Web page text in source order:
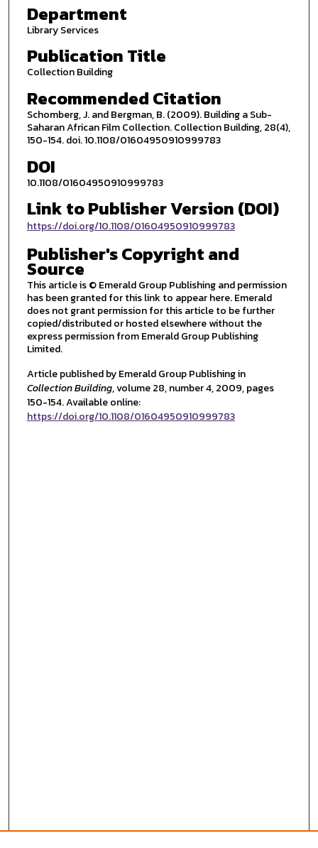
Department
Library Services
Publication Title
Collection Building
Recommended Citation
Schomberg, J. and Bergman, B. (2009). Building a Sub-
Saharan African Film Collection. Collection Building, 28(4),
150-154. doi. 10.1108/01604950910999783
DOI
10.1108/01604950910999783
Link to Publisher Version (DOI)
https://doi.org/10.1108/01604950910999783
Publisher's Copyright and
Source
This article is © Emerald Group Publishing and permission
has been granted for this link to appear here. Emerald
does not grant permission for this article to be further
copied/distributed or hosted elsewhere without the
express permission from Emerald Group Publishing
Limited.
Article published by Emerald Group Publishing in
Collection Building, volume 28, number 4, 2009, pages
150-154. Available online:
https://doi.org/10.1108/01604950910999783